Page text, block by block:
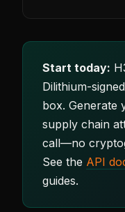
Start today:
Dilithium-
box. Generate
supply chain
call—no
See the API
guides.